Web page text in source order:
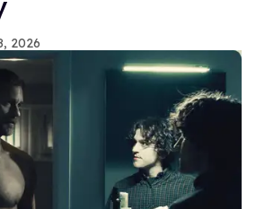
2026